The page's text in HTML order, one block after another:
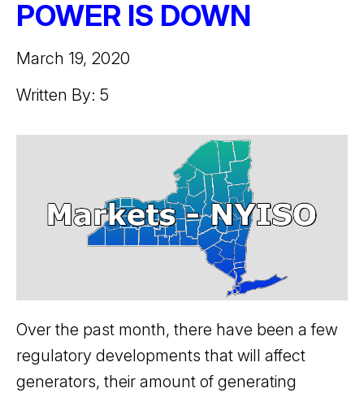
POWER IS DOWN
March 19, 2020
Written By: 5
Over the past month, there have been a few
regulatory developments that will affect
generators, their amount of generating